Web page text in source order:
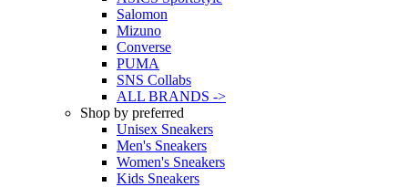
Salomon
Mizuno
Converse
PUMA
SNS Collabs
ALL BRANDS ->
Shop by preferred
Unisex Sneakers
Men's Sneakers
Women's Sneakers
Kids Sneakers